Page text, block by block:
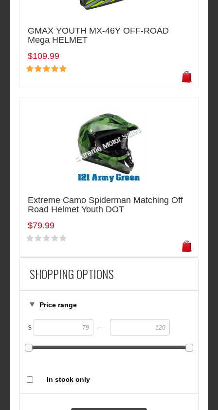
SHOPPING OPTIONS
Price range
$ —
In stock only
GMAX YOUTH MX-46Y OFF-ROAD
Mega HELMET
$109.99
Extreme Camo Spiderman Matching Off
Road Helmet Youth DOT
$79.99